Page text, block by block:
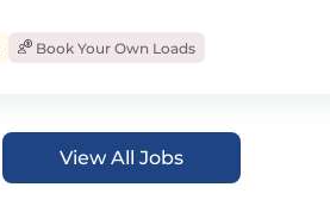
Book Your Own Loads
View All Jobs